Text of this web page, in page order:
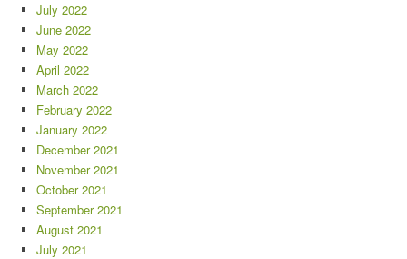
July 2022
June 2022
May 2022
April 2022
March 2022
February 2022
January 2022
December 2021
November 2021
October 2021
September 2021
August 2021
July 2021